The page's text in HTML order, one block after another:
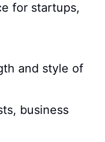
for startups,
and style of
business